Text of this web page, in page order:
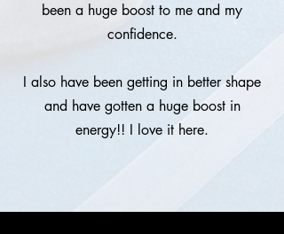
been a huge boost to me and my
confidence.
I also have been getting in better shape
and have gotten a huge boost in
energy!! I love it here.